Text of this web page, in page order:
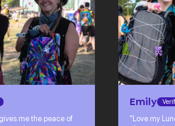
me the peace of
Emily
"Love my